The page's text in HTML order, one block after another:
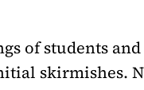
of students
skirmishes.